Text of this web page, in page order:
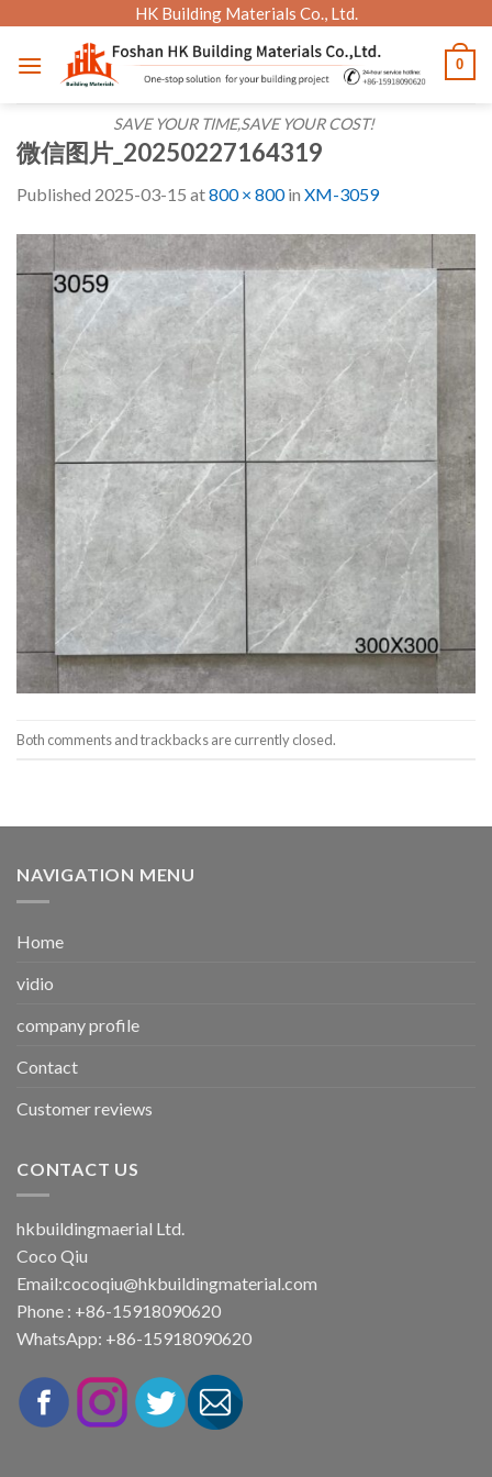
content
HK Building Materials Co., Ltd.
SAVE YOUR TIME,SAVE YOUR COST!
0
微信图片_20250227164319
Published 2025-03-15 at800 × 800in XM-3059
Both comments and trackbacks are currently closed.
NAVIGATION MENU
Home
vidio
company profile
Contact
Customer reviews
CONTACT US
hkbuildingmaerial Ltd.
Coco Qiu
Email:cocoqiu@hkbuildingmaterial.com
Phone : +86-15918090620
WhatsApp: +86-15918090620